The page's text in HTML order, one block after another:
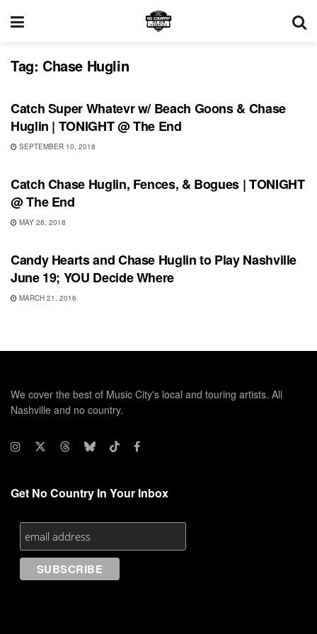
Tag: Chase Huglin
UNCATEGORIZED
Catch Super Whatevr w/ Beach Goons & Chase
Huglin | TONIGHT @ The End
SEPTEMBER 10, 2018
UNCATEGORIZED
Catch Chase Huglin, Fences, & Bogues | TONIGHT
@ The End
MAY 28, 2018
SHOWS
Candy Hearts and Chase Huglin to Play Nashville
June 19; YOU Decide Where
MARCH 21, 2016
We cover the best of Music City's local and touring artists. All
Nashville and no country.
Get No Country In Your Inbox